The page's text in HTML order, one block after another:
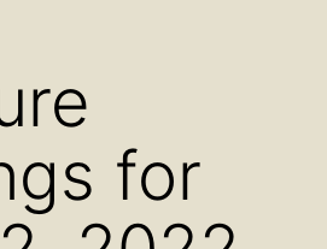
for